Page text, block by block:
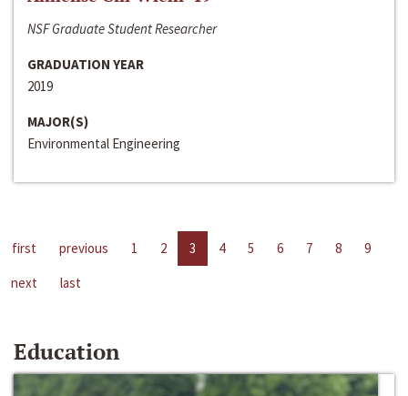
NSF Graduate Student Researcher
GRADUATION YEAR
2019
MAJOR(S)
Environmental Engineering
first previous 1 2 3 4 5 6 7 8
9
next
last
Education